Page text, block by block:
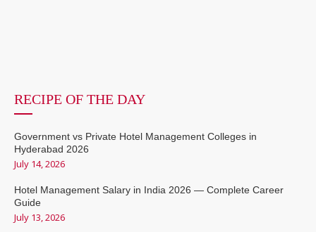
RECIPE OF THE DAY
Government vs Private Hotel Management Colleges in
Hyderabad 2026
July 14, 2026
Hotel Management Salary in India 2026 — Complete Career
Guide
July 13, 2026